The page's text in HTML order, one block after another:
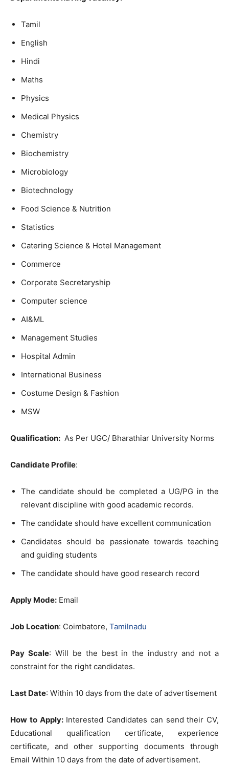
Tamil
English
Hindi
Maths
Physics
Medical Physics
Chemistry
Biochemistry
Microbiology
Biotechnology
Food Science & Nutrition
Statistics
Catering Science & Hotel Management
Commerce
Corporate Secretaryship
Computer science
AI&ML
Management Studies
Hospital Admin
International Business
Costume Design & Fashion
MSW
Qualification: As Per UGC/ Bharathiar University Norms
Candidate Profile:
The candidate should be completed a UG/PG in the
relevant discipline with good academic records.
The candidate should have excellent communication
Candidates should be passionate towards teaching
and guiding students
The candidate should have good research record
Apply Mode: Email
Job Location: Coimbatore, Tamilnadu
Pay Scale: Will be the best in the industry and not a
constraint for the right candidates.
Last Date: Within 10 days from the date of advertisement
How to Apply:Interested Candidates can send their CV,
Educational qualification certificate, experience
certificate, and other supporting documents through
Email Within 10 days from the date of advertisement.